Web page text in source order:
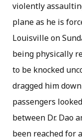
violently
plane as he is
Louisville on
being physically
to be knocked
dragged him
passengers
between Dr. Dao
been reached for